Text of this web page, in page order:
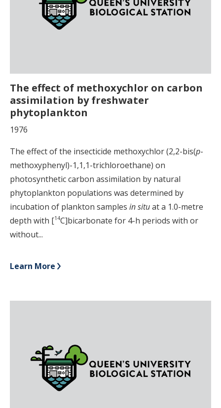
The effect of methoxychlor on carbon
assimilation by freshwater
phytoplankton
1976
The effect of the insecticide methoxychlor (2,2-bis(p-
methoxyphenyl)-1,1,1-trichloroethane) on
photosynthetic carbon assimilation by natural
phytoplankton populations was determined by
incubation of plankton samples in situat a 1.0-metre
depth with [14C]bicarbonate for 4-h periods with or
without...
Learn More